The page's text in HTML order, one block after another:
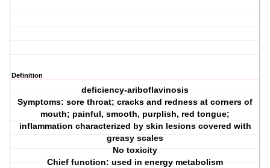
Definition
deficiency-ariboflavinosis
Symptoms: sore throat; cracks and redness at corners of
mouth; painful, smooth, purplish, red tongue;
inflammation characterized by skin lesions covered with
greasy scales
No toxicity
Chief function: used in energy metabolism